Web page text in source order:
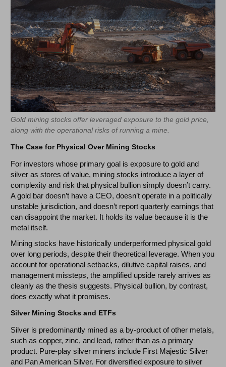
Gold mining stocks offer leveraged exposure to the gold price,
along with the operational risks of running a mine.
The Case for Physical Over Mining Stocks
For investors whose primary goal is exposure to gold and
silver as stores of value, mining stocks introduce a layer of
complexity and risk that physical bullion simply doesn’t carry.
A gold bar doesn’t have a CEO, doesn’t operate in a politically
unstable jurisdiction, and doesn’t report quarterly earnings that
can disappoint the market. It holds its value because it is the
metal itself.
Mining stocks have historically underperformed physical gold
over long periods, despite their theoretical leverage. When you
account for operational setbacks, dilutive capital raises, and
management missteps, the amplified upside rarely arrives as
cleanly as the thesis suggests. Physical bullion, by contrast,
does exactly what it promises.
Silver Mining Stocks and ETFs
Silver is predominantly mined as a by-product of other metals,
such as copper, zinc, and lead, rather than as a primary
product. Pure-play silver miners include First Majestic Silver
and Pan American Silver. For diversified exposure to silver